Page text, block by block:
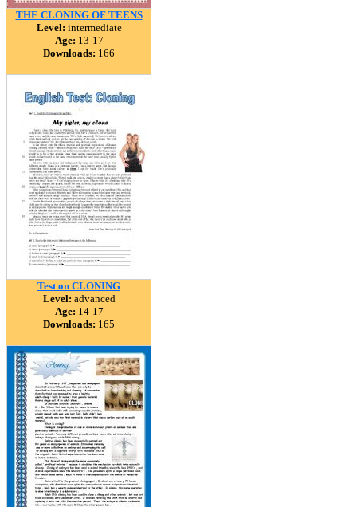
THE CLONING OF TEENS
Level: intermediate
Age: 13-17
Downloads: 166
Test on CLONING
Level: advanced
Age: 14-17
Downloads: 165